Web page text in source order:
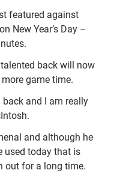
featured against
New Year’s Day –
back will now
game time.
back and I am really
and although he
used today that is
out for a long time.